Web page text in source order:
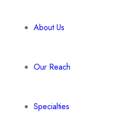
About Us
Our Reach
Specialties